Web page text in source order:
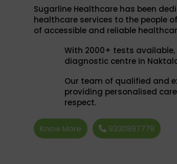
Sugarline Healthcare has been
healthcare services to the people
of accessible and reliable
With 2000+ tests
diagnostic centre in
Our team of qualified and
providing personalised
respect.
Know More 9330897779